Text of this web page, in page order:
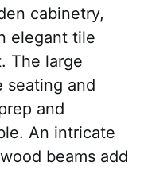
cabinetry,
elegant tile
The large
seating and
and
An intricate
beams add